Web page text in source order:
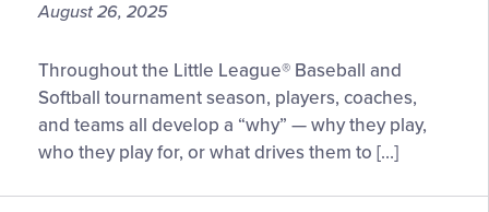
Choice
for
Best
Baseball
Museum
August 26, 2025
“The
Heart
of
Our
–
Throughout the Little League® Baseball and
Softball tournament season, players, coaches,
and teams all develop a “why” — why they play,
who they play for, or what drives them to […]